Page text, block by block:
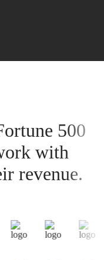
500
with
revenue.